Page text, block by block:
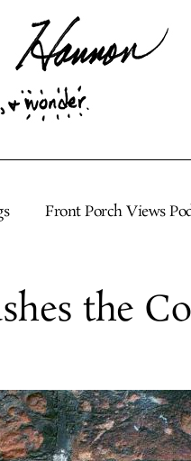
Front Porch Views
the